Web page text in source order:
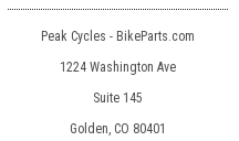
Peak Cycles - BikeParts.com
1224 Washington Ave
Suite 145
Golden, CO 80401